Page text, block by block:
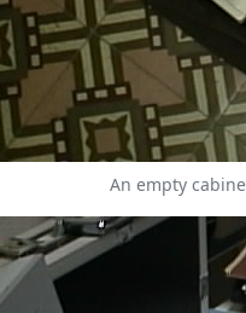
An empty